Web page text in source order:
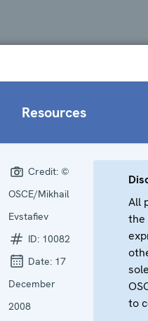
Resources
Credit: ©
OSCE/Mikhail
Evstafiev
ID: 10082
Date: 17
December
2008
All
the
to